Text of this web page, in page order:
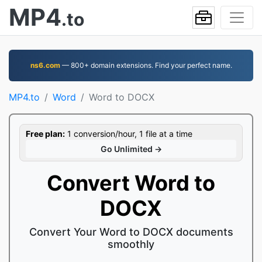
MP4.to
ns6.com— 800+ domain extensions. Find your perfect name.
MP4.to Word Word to DOCX
Free plan: 1 conversion/hour, 1 file at a time
Go Unlimited →
Convert Word to
DOCX
Convert Your Word to DOCX documents
smoothly